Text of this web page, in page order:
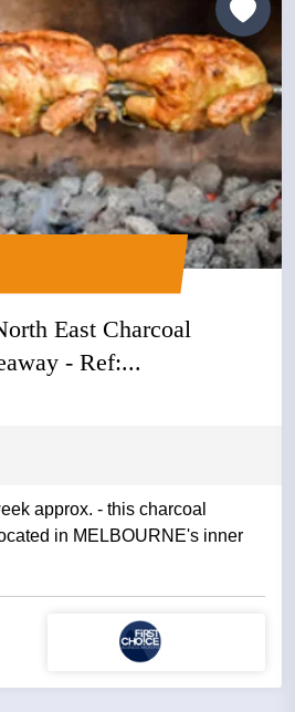
East Charcoal
- Ref:...
- this charcoal
in MELBOURNE's inner